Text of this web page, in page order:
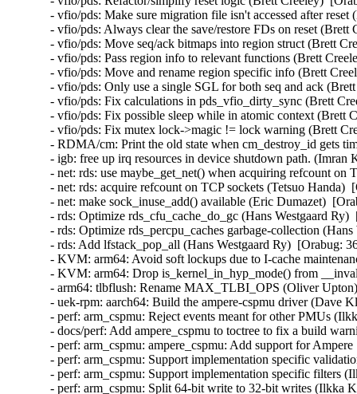
- vfio/pds: Make sure migration file isn't accessed after
- vfio/pds: Always clear the save/restore FDs on reset
- vfio/pds: Move seq/ack bitmaps into region struct (Brett
- vfio/pds: Pass region info to relevant functions (Brett
- vfio/pds: Move and rename region specific info (Brett
- vfio/pds: Only use a single SGL for both seq and ack
- vfio/pds: Fix calculations in pds_vfio_dirty_sync (Brett
- vfio/pds: Fix possible sleep while in atomic context (Brett
- vfio/pds: Fix mutex lock->magic != lock warning (Brett
- RDMA/cm: Print the old state when cm_destroy_id gets
- igb: free up irq resources in device shutdown path.
- net: rds: use maybe_get_net() when acquiring refcount
- net: rds: acquire refcount on TCP sockets (Tetsuo
- net: make sock_inuse_add() available (Eric Dumazet)
- rds: Optimize rds_cfu_cache_do_gc (Hans Westgaard
- rds: Optimize rds_percpu_caches garbage-collection
- rds: Add lfstack_pop_all (Hans Westgaard Ry)  [Orabug:
- KVM: arm64: Avoid soft lockups due to I-cache
- KVM: arm64: Drop is_kernel_in_hyp_mode() from
- arm64: tlbflush: Rename MAX_TLBI_OPS (Oliver
- uek-rpm: aarch64: Build the ampere-cspmu driver (Dave
- perf: arm_cspmu: Reject events meant for other PMUs
- docs/perf: Add ampere_cspmu to toctree to fix a build
- perf: arm_cspmu: ampere_cspmu: Add support for
- perf: arm_cspmu: Support implementation specific
- perf: arm_cspmu: Support implementation specific filters
- perf: arm_cspmu: Split 64-bit write to 32-bit writes (Ilkka